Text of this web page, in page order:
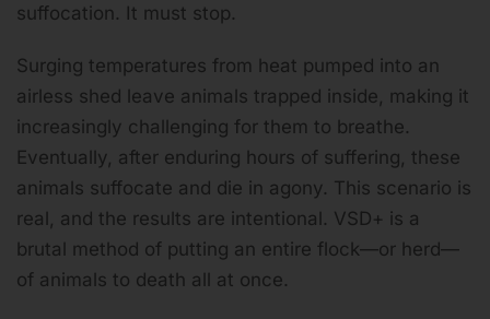
suffocation. It must stop.
Surging temperatures from heat pumped into an
airless shed leave animals trapped inside, making it
increasingly challenging for them to breathe.
Eventually, after enduring hours of suffering, these
animals suffocate and die in agony. This scenario is
real, and the results are intentional. VSD+ is a
brutal method of putting an entire flock—or herd—
of animals to death all at once.